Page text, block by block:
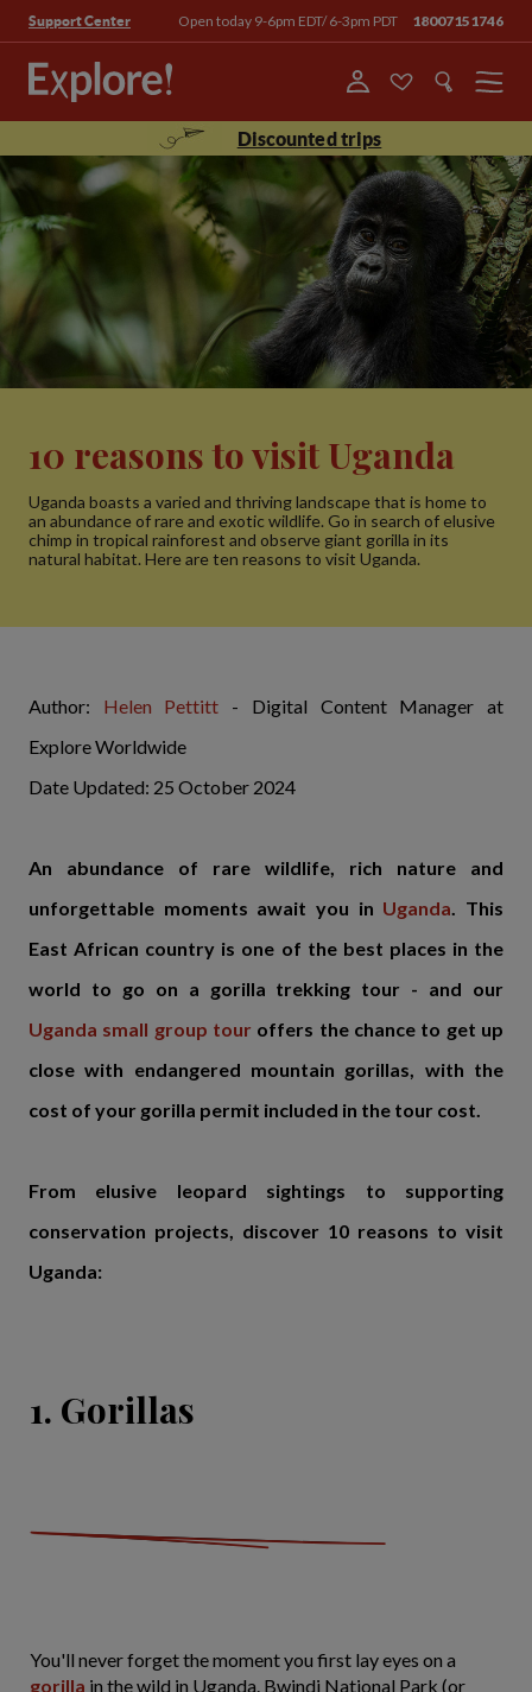
Support Center Open today 9-6pm EDT/ 6-3pm PDT 18007151746
Menu
Discounted trips
10 reasons to visit Uganda
Uganda boasts a varied and thriving landscape that is home to
an abundance of rare and exotic wildlife. Go in search of elusive
chimp in tropical rainforest and observe giant gorilla in its
natural habitat. Here are ten reasons to visit Uganda.
Author: Helen Pettitt - Digital Content Manager at
Explore Worldwide
Date Updated: 25 October 2024
An abundance of rare wildlife, rich nature and
unforgettable moments await you in Uganda. This
East African country is one of the best places in the
world to go on a gorilla trekking tour - and our
Uganda small group tour offers the chance to get up
close with endangered mountain gorillas, with the
cost of your gorilla permit included in the tour cost.
From elusive leopard sightings to supporting
conservation projects, discover 10 reasons to visit
Uganda:
1. Gorillas
You'll never forget the moment you first lay eyes on a
gorilla in the wild in Uganda. Bwindi National Park (or